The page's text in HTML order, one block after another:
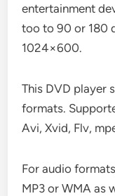
entertainment
too to 90 or 180
1024×600.
This DVD player
formats.
Avi, Xvid, Flv,
For audio
MP3 or WMA as